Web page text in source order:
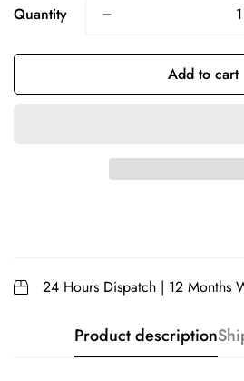
Quantity
Add to cart
24 Hours Dispatch | 12 Months
Product description